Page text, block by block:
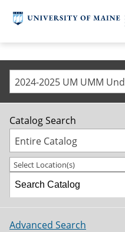
Catalog Search
Entire Catalog
Select Location(s)
Advanced Search